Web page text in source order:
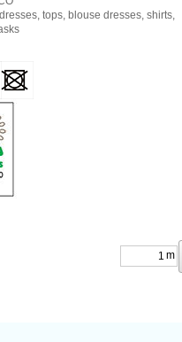
tops, blouse dresses, shirts,
m